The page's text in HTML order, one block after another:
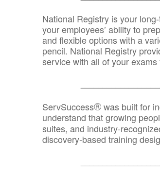
National Registry is your
your employees’ ability to
and flexible options with a
pencil. National Registry
service with all of your
ServSuccess®was built for
understand that growing
suites, and industry-
discovery-based training